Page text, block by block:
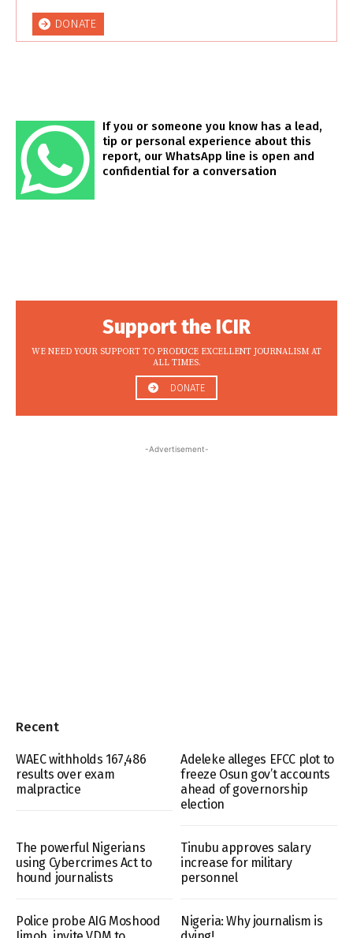
DONATE
If you or someone you know has a lead,
tip or personal experience about this
report, our WhatsApp line is open and
confidential for a conversation
Support the ICIR
WE NEED YOUR SUPPORT TO PRODUCE EXCELLENT JOURNALISM AT
ALL TIMES.
DONATE
-Advertisement-
Recent
WAEC withholds 167,486
results over exam
malpractice
Adeleke alleges EFCC plot to
freeze Osun gov’t accounts
ahead of governorship
election
The powerful Nigerians
using Cybercrimes Act to
hound journalists
Tinubu approves salary
increase for military
personnel
Police probe AIG Moshood
Nigeria: Why journalism is